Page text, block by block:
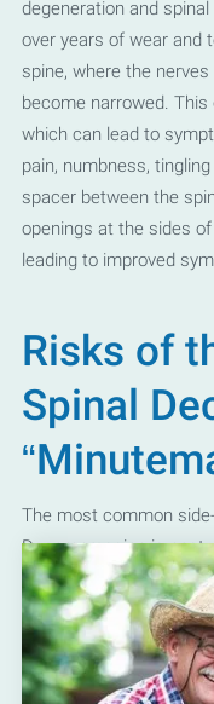
degeneration and
over years of wear and
spine, where the
become narrowed.
which can lead to
pain, numbness,
spacer between the
openings at the sides
leading to improved
Risks of
Spinal
The most common
Decompression is
resolves over several
medications. It should
precautions are always
specialiststo minimize